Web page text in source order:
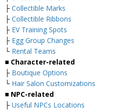
├ Collectible Marks
├ Collectible Ribbons
├ EV Training Spots
├ Egg Group Changes
└ Rental Teams
■ Character-related
├ Boutique Options
└ Hair Salon Customizations
■ NPC-related
├ Useful NPCs Locations